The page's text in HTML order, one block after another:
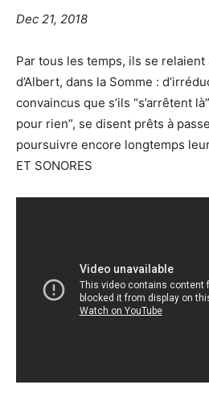
Dec 21, 2018
Par tous les temps, ils se
d’Albert, dans la Somme :
convaincus que s’ils “s’arrêtent
pour rien”, se disent prêts à
poursuivre encore longtemps
ET SONORES